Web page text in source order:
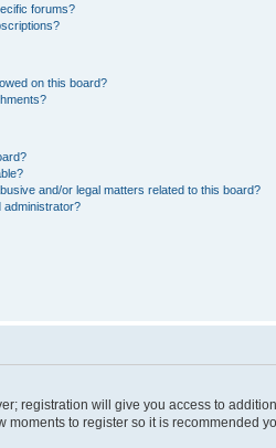
forums?
on this board?
and/or legal matters related to this board?
administrator?
registration will give you access to
to register so it is recommended